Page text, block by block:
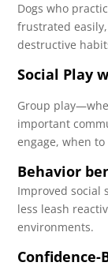
Dogs who
frustrated
destructive
Social Play
Group
important
engage, when
Behavior
Improved social
less leash
environments.
Confidence-